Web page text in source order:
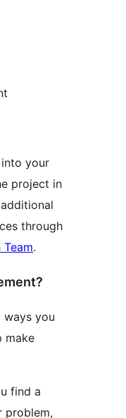
into your
project in
through
Team.
ways you
make
find a
problem,